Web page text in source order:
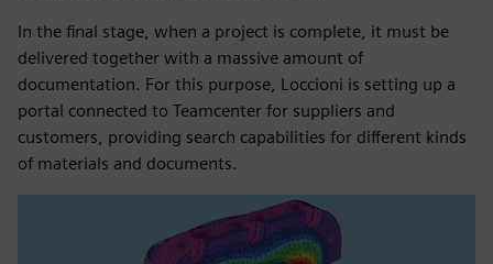
In the final stage, when a project is complete, it must be
delivered together with a massive amount of
documentation. For this purpose, Loccioni is setting up a
portal connected to Teamcenter for suppliers and
customers, providing search capabilities for different kinds
of materials and documents.